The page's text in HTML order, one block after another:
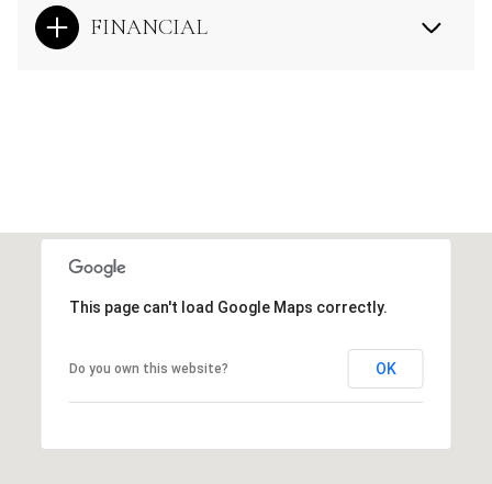
FINANCIAL
This page can't load Google Maps correctly.
Do you own this website? OK